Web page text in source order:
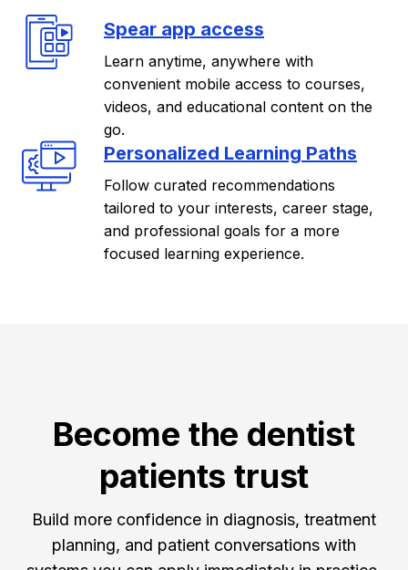
Spear app access
Learn anytime, anywhere with
convenient mobile access to courses,
videos, and educational content on the
go.
Personalized Learning Paths
Follow curated recommendations
tailored to your interests, career stage,
and professional goals for a more
focused learning experience.
Become the dentist
patients trust
Build more confidence in diagnosis, treatment
planning, and patient conversations with